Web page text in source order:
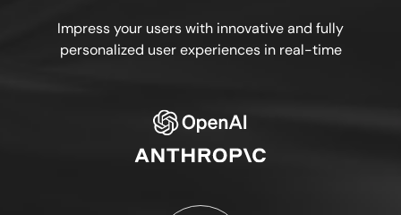
Impress your users with innovative and fully
personalized user experiences in real-time